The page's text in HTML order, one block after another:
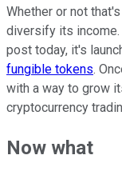
Whether or not
diversify its income.
post today, it's
fungible tokens.
with a way to grow
cryptocurrency
Now what